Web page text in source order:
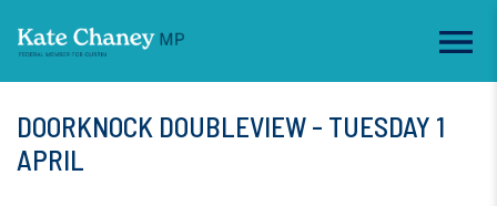
DOORKNOCK DOUBLEVIEW - TUESDAY 1
APRIL